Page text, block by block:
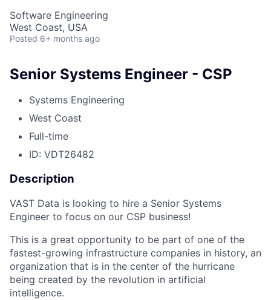
Software Engineering
West Coast, USA
Posted 6+ months ago
Senior Systems Engineer - CSP
Systems Engineering
West Coast
Full-time
ID: VDT26482
Description
VAST Data is looking to hire a Senior Systems
Engineer to focus on our CSP business!
This is a great opportunity to be part of one of the
fastest-growing infrastructure companies in history, an
organization that is in the center of the hurricane
being created by the revolution in artificial
intelligence.